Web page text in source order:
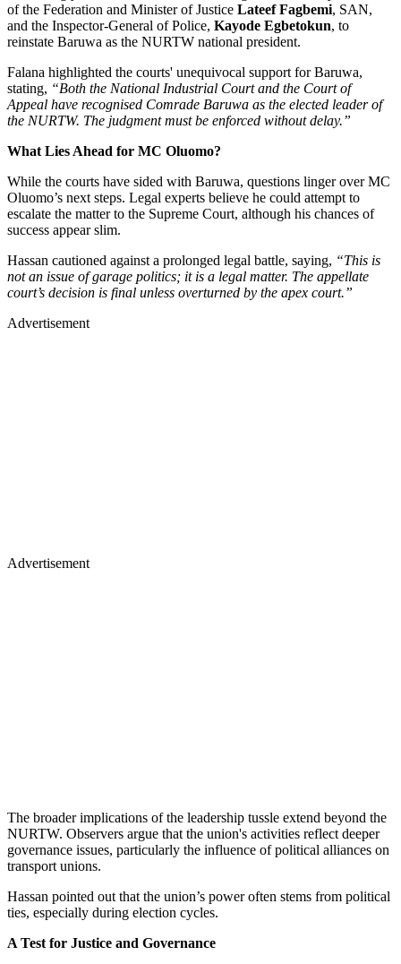
of the Federation and Minister of Justice Lateef Fagbemi, SAN,
and the Inspector-General of Police, Kayode Egbetokun, to
reinstate Baruwa as the NURTW national president.
Falana highlighted the courts' unequivocal support for Baruwa,
stating, “Both the National Industrial Court and the Court of
Appeal have recognised Comrade Baruwa as the elected leader of
the NURTW. The judgment must be enforced without delay.”
What Lies Ahead for MC Oluomo?
While the courts have sided with Baruwa, questions linger over MC
Oluomo’s next steps. Legal experts believe he could attempt to
escalate the matter to the Supreme Court, although his chances of
success appear slim.
Hassan cautioned against a prolonged legal battle, saying, “This is
not an issue of garage politics; it is a legal matter. The appellate
court’s decision is final unless overturned by the apex court.”
Advertisement
Advertisement
The broader implications of the leadership tussle extend beyond the
NURTW. Observers argue that the union's activities reflect deeper
governance issues, particularly the influence of political alliances on
transport unions.
Hassan pointed out that the union’s power often stems from political
ties, especially during election cycles.
A Test for Justice and Governance